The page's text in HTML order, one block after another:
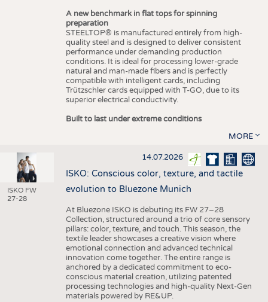
A new benchmark in flat tops for spinning
preparation
STEELTOP® is manufactured entirely from high-
quality steel and is designed to deliver consistent
performance under demanding production
conditions. It is ideal for processing lower-grade
natural and man-made fibers and is perfectly
compatible with intelligent cards, including
Trützschler cards equipped with T-GO, due to its
superior electrical conductivity.
Built to last under extreme conditions
MORE
ISKO FW
27-28
14.07.2026
ISKO: Conscious color, texture, and tactile
evolution to Bluezone Munich
At Bluezone ISKO is debuting its FW 27–28
Collection, structured around a trio of core sensory
pillars: color, texture, and touch. This season, the
textile leader showcases a creative vision where
emotional connection and advanced technical
innovation come together. The entire range is
anchored by a dedicated commitment to eco-
conscious material creation, utilizing patented
processing technologies and high-quality Next-Gen
materials powered by RE&UP.